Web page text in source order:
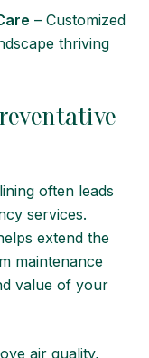
– Customized
thriving
often leads
services.
extend the
maintenance
value of your
air quality,